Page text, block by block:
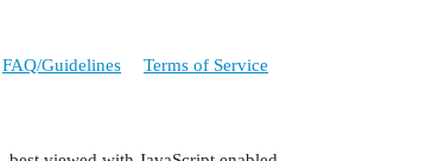
FAQ/Guidelines Terms of Service